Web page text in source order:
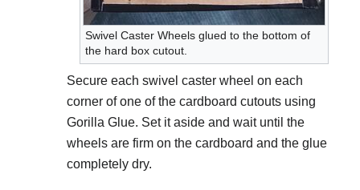
Swivel Caster Wheels glued to the bottom of
the hard box cutout.
Secure each swivel caster wheel on each
corner of one of the cardboard cutouts using
Gorilla Glue. Set it aside and wait until the
wheels are firm on the cardboard and the glue
completely dry.